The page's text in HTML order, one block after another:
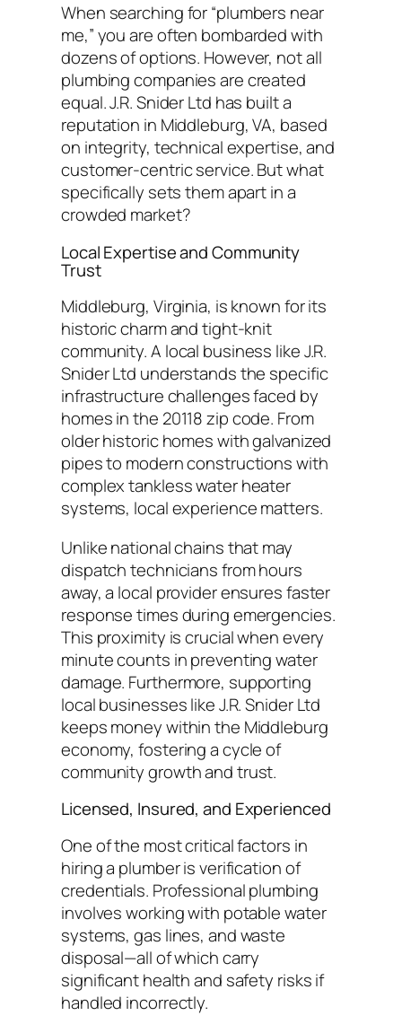
When searching for “plumbers near
me,” you are often bombarded with
dozens of options. However, not all
plumbing companies are created
equal. J.R. Snider Ltd has built a
reputation in Middleburg, VA, based
on integrity, technical expertise, and
customer-centric service. But what
specifically sets them apart in a
crowded market?
Local Expertise and Community
Trust
Middleburg, Virginia, is known for its
historic charm and tight-knit
community. A local business like J.R.
Snider Ltd understands the specific
infrastructure challenges faced by
homes in the 20118 zip code. From
older historic homes with galvanized
pipes to modern constructions with
complex tankless water heater
systems, local experience matters.
Unlike national chains that may
dispatch technicians from hours
away, a local provider ensures faster
response times during emergencies.
This proximity is crucial when every
minute counts in preventing water
damage. Furthermore, supporting
local businesses like J.R. Snider Ltd
keeps money within the Middleburg
economy, fostering a cycle of
community growth and trust.
Licensed, Insured, and Experienced
One of the most critical factors in
hiring a plumber is verification of
credentials. Professional plumbing
involves working with potable water
systems, gas lines, and waste
disposal—all of which carry
significant health and safety risks if
handled incorrectly.